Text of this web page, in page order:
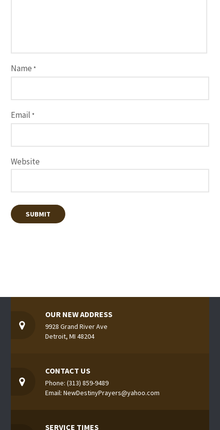
Name *
Email *
Website
OUR NEW ADDRESS
9928 Grand River Ave
Detroit, MI 48204
CONTACT US
Phone: (313) 859-9489
Email: NewDestinyPrayers@yahoo.com
SERVICE TIMES